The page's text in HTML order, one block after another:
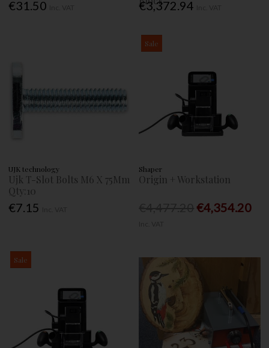
€31.50 €3,372.94
UJK technology
Ujk T-Slot Bolts M6 X 75Mm
Qty:10
€7.15
Sale
Shaper
Origin + Workstation
€4,354.20
Sale